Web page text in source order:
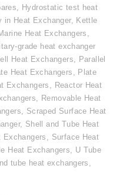
, Hydrostatic test heat
in Heat Exchanger, Kettle
Heat Exchangers,
grade heat exchanger
Heat Exchangers, Parallel
Heat Exchangers, Plate
Exchangers , Reactor Heat
, Removable Heat
, Scraped Surface Heat
, Shell and Tube Heat
Exchangers , Surface Heat
Heat Exchangers, U Tube
tube heat exchangers ,